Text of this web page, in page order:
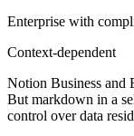
Enterprise with
Context-dependent
Notion Business and
But markdown in a
control over data